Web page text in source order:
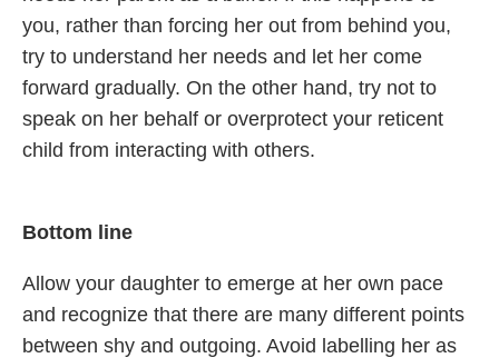
you, rather than forcing her out from behind you,
try to understand her needs and let her come
forward gradually. On the other hand, try not to
speak on her behalf or overprotect your reticent
child from interacting with others.
Bottom line
Allow your daughter to emerge at her own pace
and recognize that there are many different points
between shy and outgoing. Avoid labelling her as